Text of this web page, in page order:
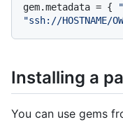
gem.metadata = {
"ssh://HOSTNAME/
Installing a
You can use gems